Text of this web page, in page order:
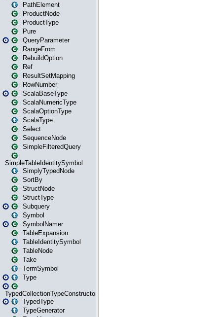
PathElement
ProductNode
ProductType
Pure
QueryParameter
RangeFrom
RebuildOption
Ref
ResultSetMapping
RowNumber
ScalaBaseType
ScalaNumericType
ScalaOptionType
ScalaType
Select
SequenceNode
SimpleFilteredQuery
SimpleTableIdentitySymbol
SimplyTypedNode
SortBy
StructNode
StructType
Subquery
Symbol
SymbolNamer
TableExpansion
TableIdentitySymbol
TableNode
Take
TermSymbol
Type
TypedCollectionTypeConstructor
TypedType
TypeGenerator